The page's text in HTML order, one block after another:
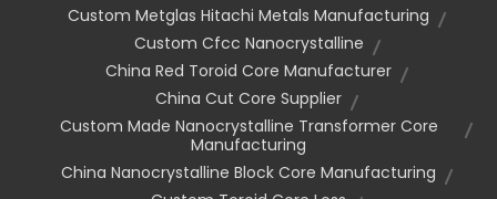
Custom Metglas Hitachi Metals Manufacturing
Custom Cfcc Nanocrystalline
China Red Toroid Core Manufacturer
China Cut Core Supplier
Custom Made Nanocrystalline Transformer Core
Manufacturing
China Nanocrystalline Block Core Manufacturing